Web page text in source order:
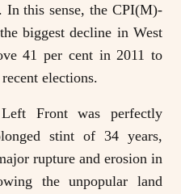
In this sense, the CPI(M)-
biggest decline in West
41 per cent in 2011 to
elections.
Front was perfectly
stint of 34 years,
rupture and erosion in
the unpopular land